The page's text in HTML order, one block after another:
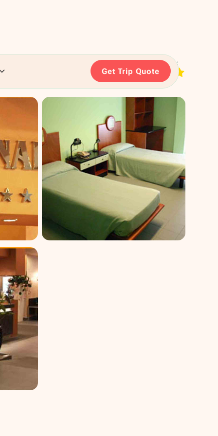
Get Trip Quote
RATING: